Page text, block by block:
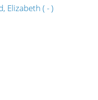
Elizabeth ( - )